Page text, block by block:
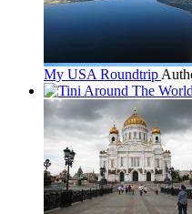
My USA Roundtrip